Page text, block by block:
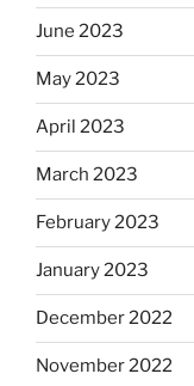
June 2023
May 2023
April 2023
March 2023
February 2023
January 2023
December 2022
November 2022